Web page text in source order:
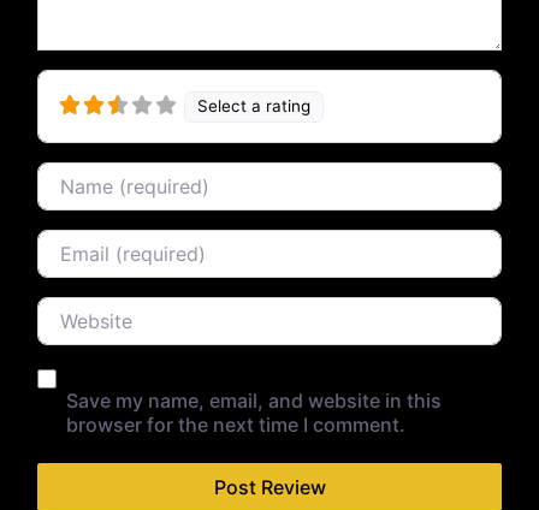
Select a rating
Name
Email
Website
Save my name, email, and website in this
browser for the next time I comment.